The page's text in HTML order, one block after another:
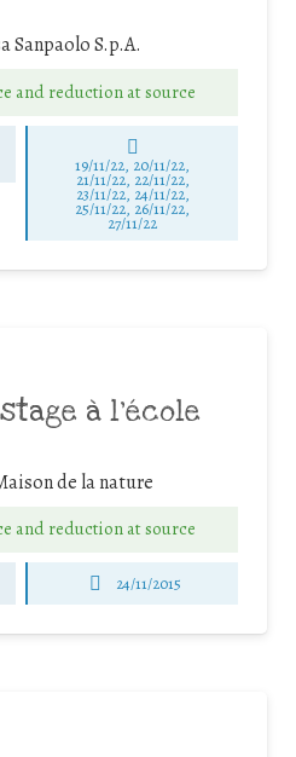
Sanpaolo S.p.A.
and reduction at source
19/11/22, 20/11/22,
21/11/22, 22/11/22,
23/11/22, 24/11/22,
25/11/22, 26/11/22,
27/11/22
à l’école
de la nature
and reduction at source
24/11/2015